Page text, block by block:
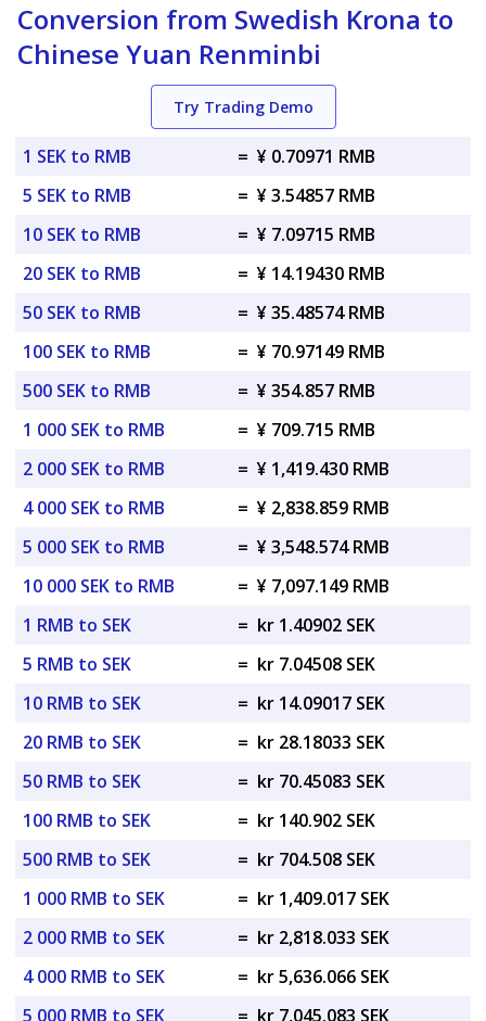
Conversion from Swedish Krona to
Chinese Yuan Renminbi
Try Trading Demo
1 SEK to RMB = ¥ 0.70971 RMB
5 SEK to RMB
= ¥ 3.54857 RMB
10 SEK to RMB
= ¥ 7.09715 RMB
20 SEK to RMB
= ¥ 14.19430 RMB
50 SEK to RMB
= ¥ 35.48574 RMB
100 SEK to RMB
= ¥ 70.97149 RMB
500 SEK to RMB
= ¥ 354.857 RMB
1 000 SEK to RMB
= ¥ 709.715 RMB
2 000 SEK to RMB
= ¥ 1,419.430 RMB
4 000 SEK to RMB
= ¥ 2,838.859 RMB
5 000 SEK to RMB
= ¥ 3,548.574 RMB
10 000 SEK to RMB
= ¥ 7,097.149 RMB
1 RMB to SEK
= kr 1.40902 SEK
5 RMB to SEK
= kr 7.04508 SEK
10 RMB to SEK
= kr 14.09017 SEK
20 RMB to SEK
= kr 28.18033 SEK
50 RMB to SEK
= kr 70.45083 SEK
100 RMB to SEK
= kr 140.902 SEK
500 RMB to SEK
= kr 704.508 SEK
1 000 RMB to SEK
= kr 1,409.017 SEK
2 000 RMB to SEK
= kr 2,818.033 SEK
4 000 RMB to SEK
= kr 5,636.066 SEK
5 000 RMB to SEK
= kr 7,045.083 SEK